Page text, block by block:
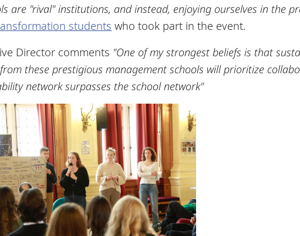
are "rival" institutions, and instead, enjoying ourselves in the
students who took part in the event.
Director comments "One of my strongest beliefs is that
these prestigious management schools will prioritize
network surpasses the school network"